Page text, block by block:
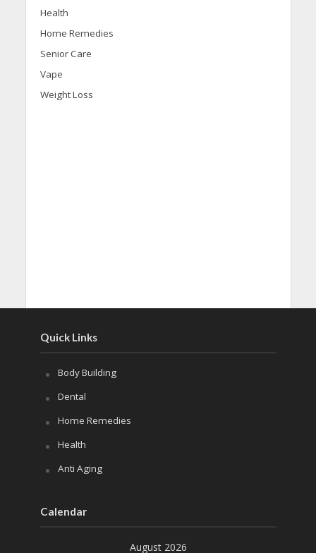
Health
Home Remedies
Senior Care
Vape
Weight Loss
Quick Links
Body Building
Dental
Home Remedies
Health
Anti Aging
Calendar
August 2026